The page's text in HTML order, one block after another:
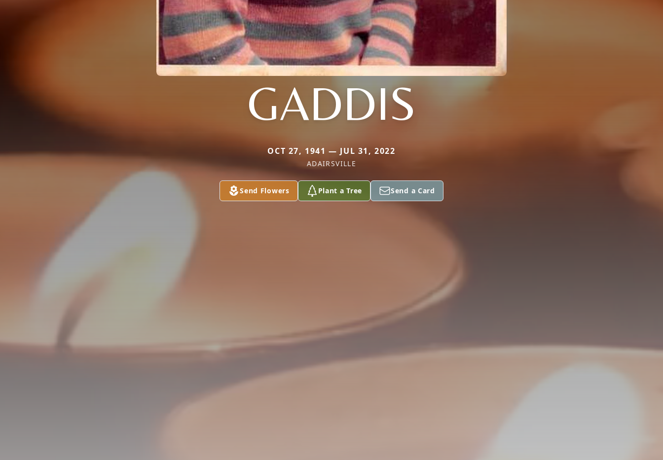
GADDIS
OCT 27, 1941 — JUL 31, 2022
ADAIRSVILLE
Send Flowers Plant a Tree Send a Card